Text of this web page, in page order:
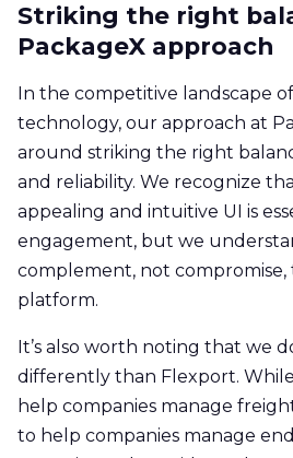
Striking the right
PackageX approach
In the competitive landscape
technology, our approach at
around striking the right
and reliability. We recognize
appealing and intuitive UI is
engagement, but we
complement, not
platform.
It’s also worth noting that we
differently than Flexport.
help companies manage
to help companies manage